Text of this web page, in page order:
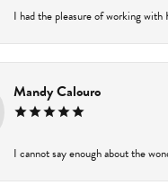
I had the pleasure of working
Mandy Calouro
I cannot say enough about the